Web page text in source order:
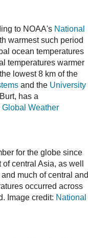
to NOAA's National
warmest such period
ocean temperatures
temperatures warmer
lowest 8 km of the
and the University
has a
Weather
for the globe since
central Asia, as well
much of central and
occurred across
Image credit: National